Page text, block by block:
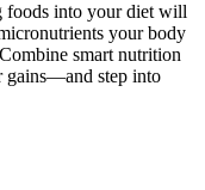
foods into your diet will
your body
smart nutrition
gains—and step into